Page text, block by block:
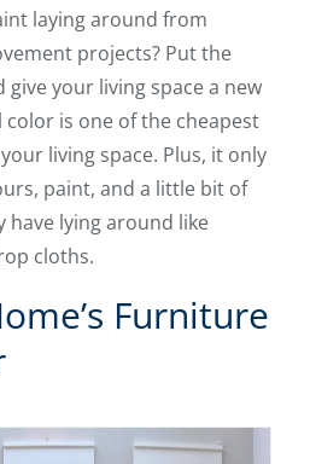
laying around from
projects? Put the
your living space a new
color is one of the cheapest
living space. Plus, it only
paint, and a little bit of
have lying around like
cloths.
Furniture